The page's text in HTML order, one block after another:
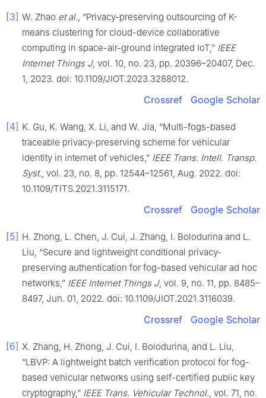
[3] W. Zhao et al., “Privacy-preserving outsourcing of K-
means clustering for cloud-device collaborative
computing in space-air-ground integrated IoT,” IEEE
Internet Things J, vol. 10, no. 23, pp. 20396–20407, Dec.
1, 2023. doi: 10.1109/JIOT.2023.3288012.
Crossref Google Scholar
[4] K. Gu, K. Wang, X. Li, and W. Jia, “Multi-fogs-based
traceable privacy-preserving scheme for vehicular
identity in internet of vehicles,” IEEE Trans. Intell. Transp.
Syst., vol. 23, no. 8, pp. 12544–12561, Aug. 2022. doi:
10.1109/TITS.2021.3115171.
Crossref Google Scholar
[5] H. Zhong, L. Chen, J. Cui, J. Zhang, I. Bolodurina and L.
Liu, “Secure and lightweight conditional privacy-
preserving authentication for fog-based vehicular ad hoc
networks,” IEEE Internet Things J, vol. 9, no. 11, pp. 8485–
8497, Jun. 01, 2022. doi: 10.1109/JIOT.2021.3116039.
Crossref Google Scholar
[6] X. Zhang, H. Zhong, J. Cui, I. Bolodurina, and L. Liu,
“LBVP: A lightweight batch verification protocol for fog-
based vehicular networks using self-certified public key
cryptography,” IEEE Trans. Vehicular Technol., vol. 71, no.